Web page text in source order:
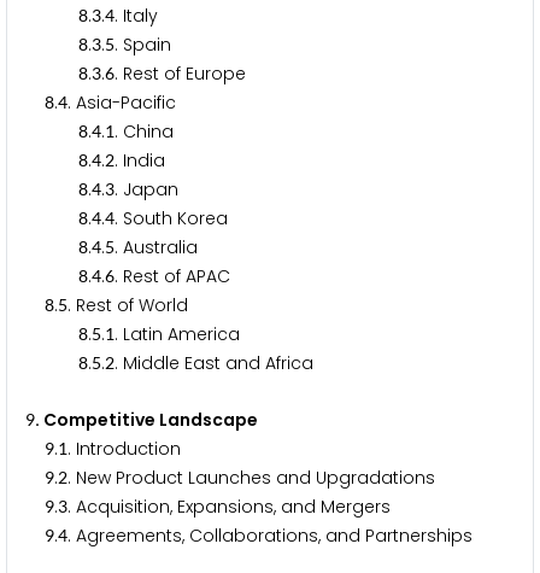
8.3.4. Italy
8.3.5. Spain
8.3.6. Rest of Europe
8.4. Asia-Pacific
8.4.1. China
8.4.2. India
8.4.3. Japan
8.4.4. South Korea
8.4.5. Australia
8.4.6. Rest of APAC
8.5. Rest of World
8.5.1. Latin America
8.5.2. Middle East and Africa
9. Competitive Landscape
9.1. Introduction
9.2. New Product Launches and Upgradations
9.3. Acquisition, Expansions, and Mergers
9.4. Agreements, Collaborations, and Partnerships